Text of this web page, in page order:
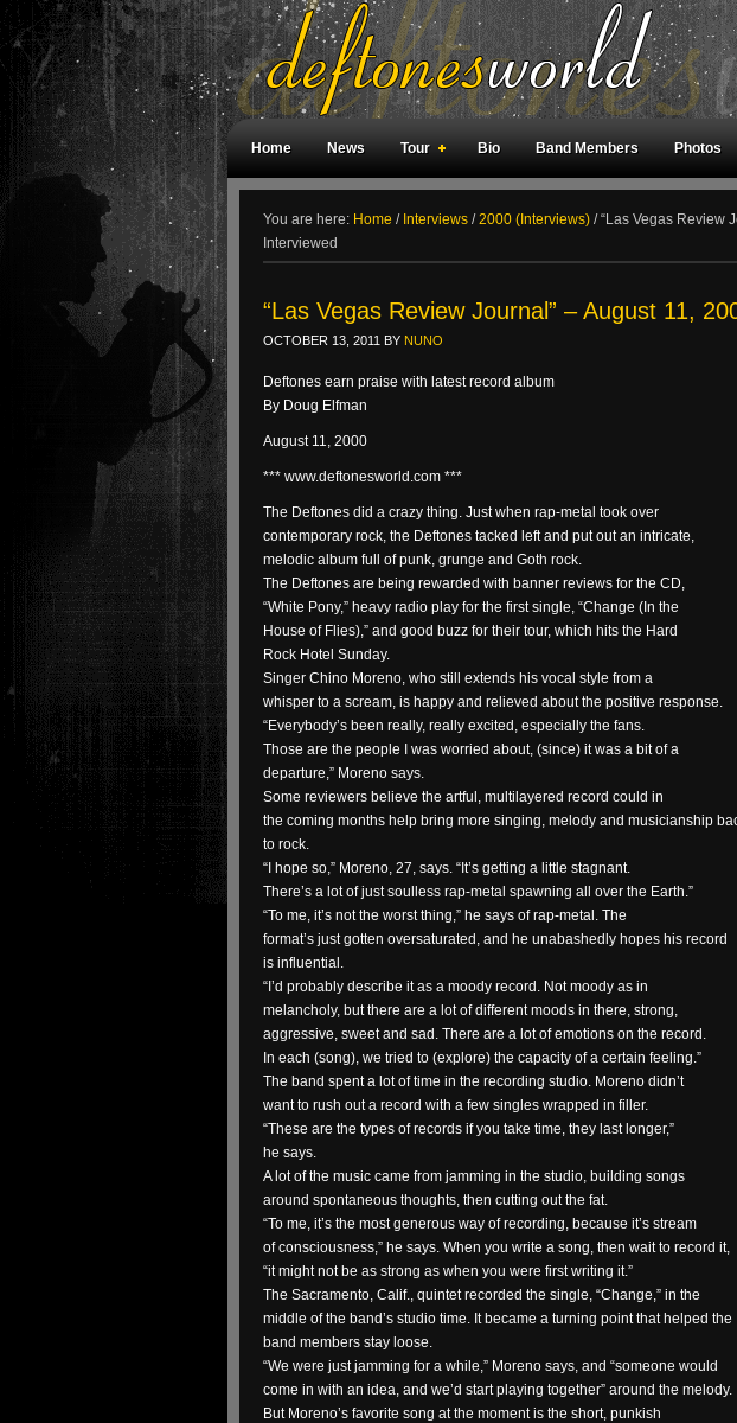
Home News Tour Bio Band Members Photos
You are here: Home / Interviews / 2000 (Interviews) /“Las Vegas Review
Interviewed
“Las Vegas Review Journal” – August 11,
OCTOBER 13, 2011 BY NUNO
Deftones earn praise with latest record album
By Doug Elfman
August 11, 2000
*** www.deftonesworld.com ***
The Deftones did a crazy thing. Just when rap-metal took over
contemporary rock, the Deftones tacked left and put out an intricate,
melodic album full of punk, grunge and Goth rock.
The Deftones are being rewarded with banner reviews for the CD,
“White Pony,” heavy radio play for the first single, “Change (In the
House of Flies),” and good buzz for their tour, which hits the Hard
Rock Hotel Sunday.
Singer Chino Moreno, who still extends his vocal style from a
whisper to a scream, is happy and relieved about the positive response.
“Everybody’s been really, really excited, especially the fans.
Those are the people I was worried about, (since) it was a bit of a
departure,” Moreno says.
Some reviewers believe the artful, multilayered record could in
the coming months help bring more singing, melody and musicianship
to rock.
“I hope so,” Moreno, 27, says. “It’s getting a little stagnant.
There’s a lot of just soulless rap-metal spawning all over the Earth.”
“To me, it’s not the worst thing,” he says of rap-metal. The
format’s just gotten oversaturated, and he unabashedly hopes his record
is influential.
“I’d probably describe it as a moody record. Not moody as in
melancholy, but there are a lot of different moods in there, strong,
aggressive, sweet and sad. There are a lot of emotions on the record.
In each (song), we tried to (explore) the capacity of a certain feeling.”
The band spent a lot of time in the recording studio. Moreno didn’t
want to rush out a record with a few singles wrapped in filler.
“These are the types of records if you take time, they last longer,”
he says.
A lot of the music came from jamming in the studio, building songs
around spontaneous thoughts, then cutting out the fat.
“To me, it’s the most generous way of recording, because it’s stream
of consciousness,” he says. When you write a song, then wait to record it,
“it might not be as strong as when you were first writing it.”
The Sacramento, Calif., quintet recorded the single, “Change,” in the
middle of the band’s studio time. It became a turning point that helped the
band members stay loose.
“We were just jamming for a while,” Moreno says, and “someone would
come in with an idea, and we’d start playing together” around the melody.
But Moreno’s favorite song at the moment is the short, punkish